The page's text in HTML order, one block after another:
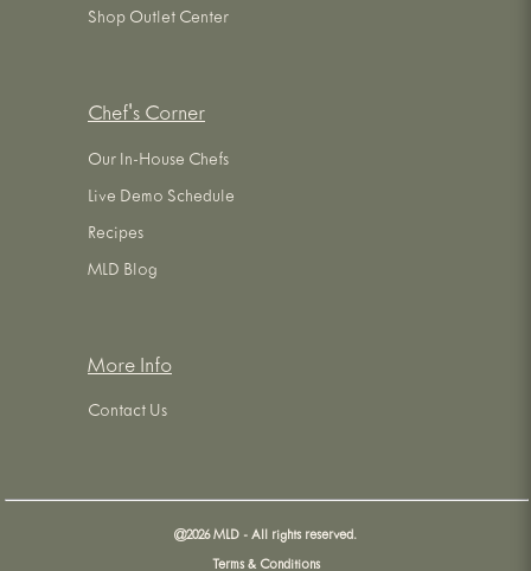
Shop Outlet Center
Chef's Corner
Our In-House Chefs
Live Demo Schedule
Recipes
MLD Blog
More Info
Contact Us
@2026MLD - All rights reserved.
Terms & Conditions